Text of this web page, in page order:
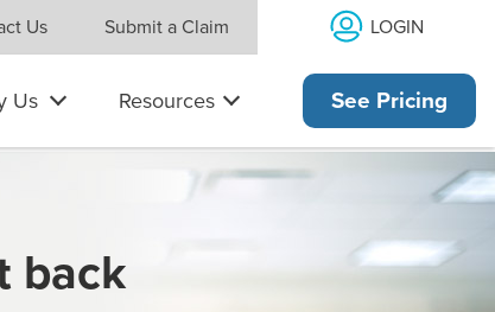
Us Submit a Claim LOGIN
Us Resources See Pricing
back